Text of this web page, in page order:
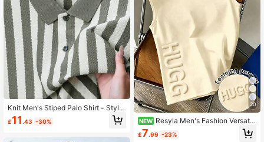
Knit Men's Stiped Palo Shirt - Stylis
h& Comfert - Knit
£11 .43 -30%
20
NEW Resyla Men's Fashion Versatil
e Letter Foam Print Round Neck T-
Shirt Tank Top, Summer Style
£7.99 -23%